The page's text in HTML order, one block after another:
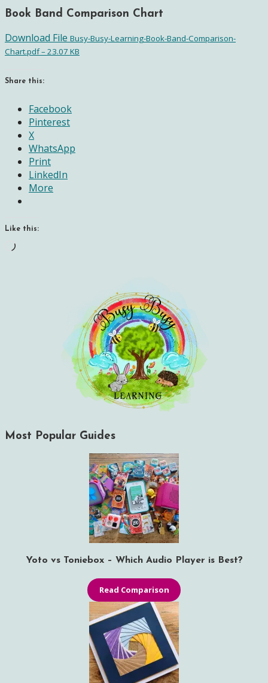
Book Band Comparison Chart
Download File Busy-Busy-Learning-Book-Band-Comparison-
Chart.pdf – 23.07 KB
Share this:
Facebook
Pinterest
X
WhatsApp
Print
LinkedIn
More
Like this:
Loading…
Most Popular Guides
Yoto vs Toniebox – Which Audio Player is Best?
Read Comparison